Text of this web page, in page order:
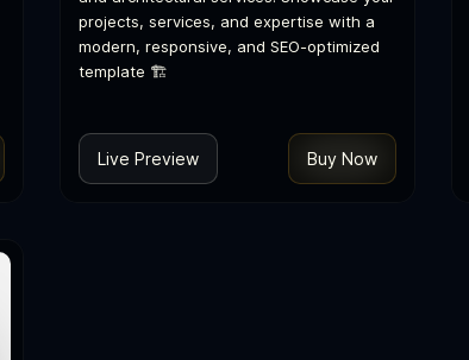
projects, services, and expertise with a
modern, responsive, and SEO-optimized
template 🏗️
Live Preview Buy Now